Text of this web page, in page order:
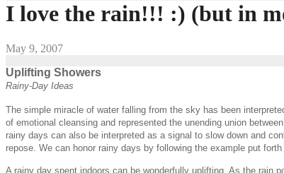
I love the rain!!! :) (but in
May 9, 2007
Uplifting Showers
Rainy-Day Ideas
The simple miracle of water falling from the sky has been
of emotional cleansing and represented the unending union
rainy days can also be interpreted as a signal to slow down and
repose. We can honor rainy days by following the example put
A rainy day spent indoors can be wonderfully uplifting. As the rain